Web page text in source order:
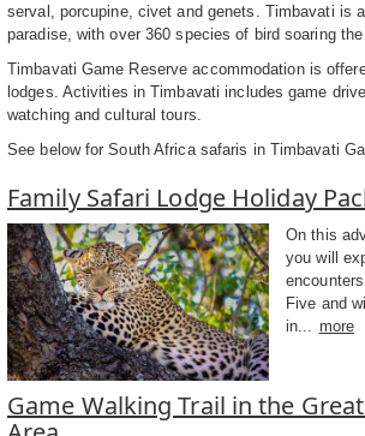
serval, porcupine, civet and genets. Timbavati is
paradise, with over 360 species of bird soaring the
Timbavati Game Reserve accommodation is
lodges. Activities in Timbavati includes game
watching and cultural tours.
See below for South Africa safaris in Timbavati
Family Safari Lodge Holiday
On this
you will
Five and
in...
more
Game Walking Trail in the